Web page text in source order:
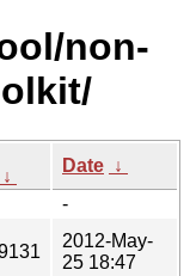
non-
↓
Date ↓
-
2012-May-
25 18:47